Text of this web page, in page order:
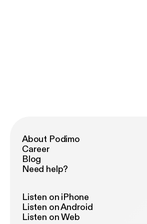
About Podimo
Career
Blog
Need help?
Listen on iPhone
Listen on Android
Listen on Web